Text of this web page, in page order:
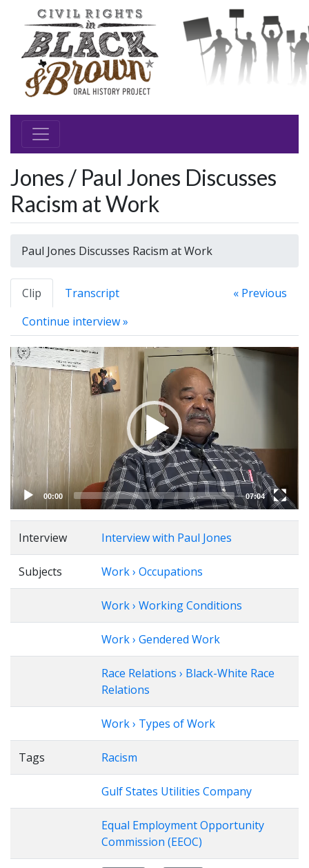
Jones / Paul Jones Discusses
Racism at Work
Paul Jones Discusses Racism at Work
Clip Transcript
« Previous
Continue interview »
Video
Player
00:00 07:04
Interview Interview with Paul Jones
Subjects Work › Occupations
Work › Working Conditions
Work › Gendered Work
Race Relations › Black-White Race
Relations
Work › Types of Work
Tags Racism
Gulf States Utilities Company
Equal Employment Opportunity
Commission (EEOC)